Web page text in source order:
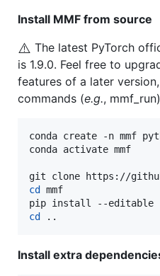
Install MMF from source
⚠️ The latest PyTorch
is 1.9.0. Feel free to
features of a later
commands (e.g.,
conda create -n mmf
conda activate mmf
cd
mmf
pip install --editable
cd
..
Install extra